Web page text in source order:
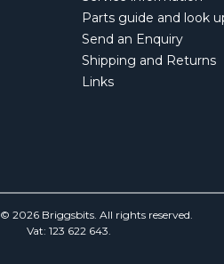
Parts guide and look
Send an Enquiry
Shipping and Returns
Links
2026 Briggsbits. All rights reserved.
Vat: 123 622 643.